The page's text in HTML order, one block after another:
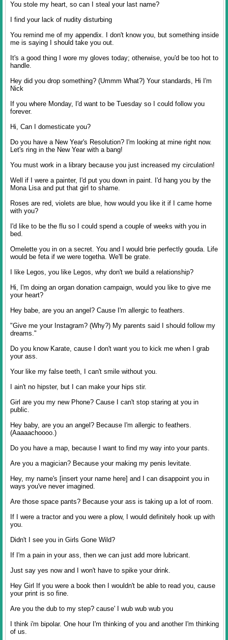
You stole my heart, so can I steal your last name?
I find your lack of nudity disturbing
You remind me of my appendix. I don't know you, but something inside
me is saying I should take you out.
It's a good thing I wore my gloves today; otherwise, you'd be too hot to
handle.
Hey did you drop something? (Ummm What?) Your standards, Hi I'm
Nick
If you where Monday, I'd want to be Tuesday so I could follow you
forever.
Hi, Can I domesticate you?
Do you have a New Year's Resolution? I'm looking at mine right now.
Let's ring in the New Year with a bang!
You must work in a library because you just increased my circulation!
Well if I were a painter, I'd put you down in paint. I'd hang you by the
Mona Lisa and put that girl to shame.
Roses are red, violets are blue, how would you like it if I came home
with you?
I'd like to be the flu so I could spend a couple of weeks with you in
bed.
Omelette you in on a secret. You and I would brie perfectly gouda. Life
would be feta if we were togetha. We'll be grate.
I like Legos, you like Legos, why don't we build a relationship?
Hi, I'm doing an organ donation campaign, would you like to give me
your heart?
Hey babe, are you an angel? Cause I'm allergic to feathers.
"Give me your Instagram? (Why?) My parents said I should follow my
dreams."
Do you know Karate, cause I don't want you to kick me when I grab
your ass.
Your like my false teeth, I can't smile without you.
I ain't no hipster, but I can make your hips stir.
Girl are you my new Phone? Cause I can't stop staring at you in
public.
Hey baby, are you an angel? Because I'm allergic to feathers.
(Aaaaachoooo.)
Do you have a map, because I want to find my way into your pants.
Are you a magician? Because your making my penis levitate.
Hey, my name's [insert your name here] and I can disappoint you in
ways you've never imagined.
Are those space pants? Because your ass is taking up a lot of room.
If I were a tractor and you were a plow, I would definitely hook up with
you.
Didn't I see you in Girls Gone Wild?
If I'm a pain in your ass, then we can just add more lubricant.
Just say yes now and I won't have to spike your drink.
Hey Girl If you were a book then I wouldn't be able to read you, cause
your print is so fine.
Are you the dub to my step? cause' I wub wub wub you
I think i'm bipolar. One hour I'm thinking of you and another I'm thinking
of us.